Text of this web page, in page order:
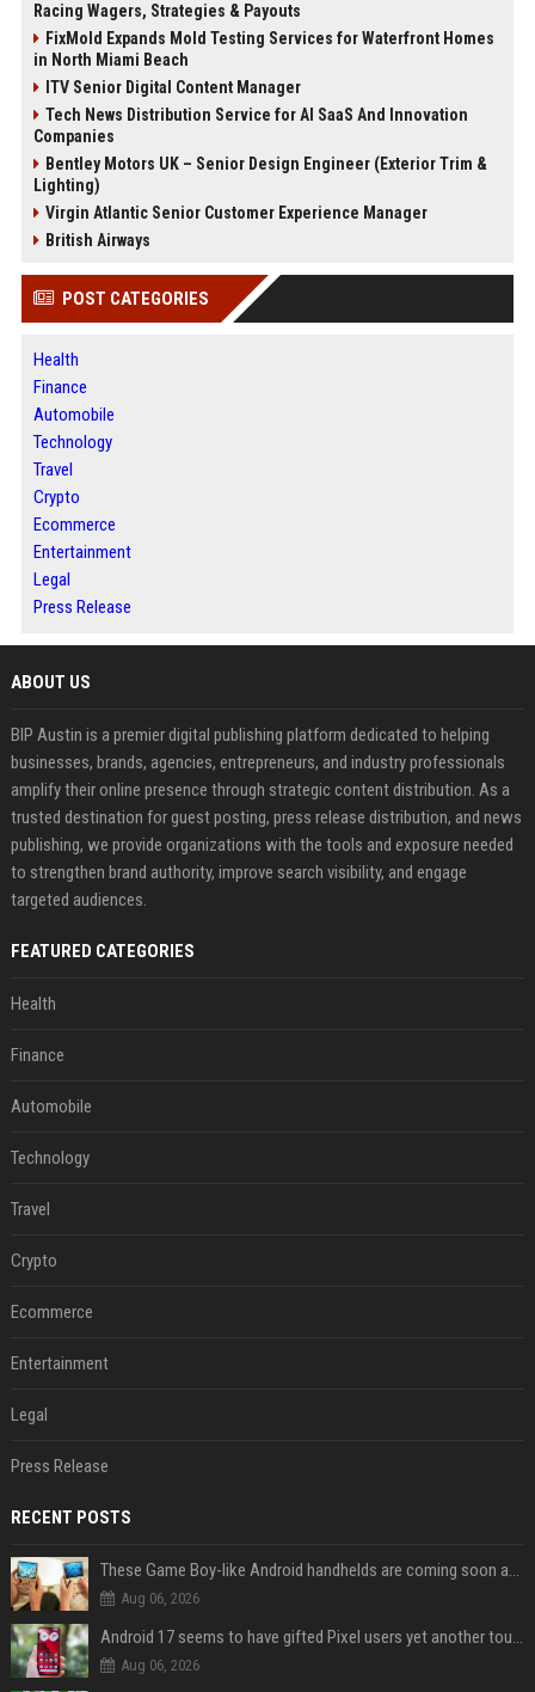
Racing Wagers, Strategies & Payouts
FixMold Expands Mold Testing Services for Waterfront Homes
in North Miami Beach
ITV Senior Digital Content Manager
Tech News Distribution Service for AI SaaS And Innovation
Companies
Bentley Motors UK – Senior Design Engineer (Exterior Trim &
Lighting)
Virgin Atlantic Senior Customer Experience Manager
British Airways
POST CATEGORIES
Health
Finance
Automobile
Technology
Travel
Crypto
Ecommerce
Entertainment
Legal
Press Release
ABOUT US
BIP Austin is a premier digital publishing platform dedicated to helping
businesses, brands, agencies, entrepreneurs, and industry professionals
amplify their online presence through strategic content distribution. As a
trusted destination for guest posting, press release distribution, and news
publishing, we provide organizations with the tools and exposure needed
to strengthen brand authority, improve search visibility, and engage
targeted audiences.
FEATURED CATEGORIES
Health
Finance
Automobile
Technology
Travel
Crypto
Ecommerce
Entertainment
Legal
Press Release
RECENT POSTS
These Game Boy-like Android handhelds are coming soon at a fantastic price
Aug 06, 2026
Android 17 seems to have gifted Pixel users yet another touch bug
Aug 06, 2026